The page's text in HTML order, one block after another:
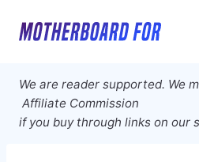
We are reader supported. We
Affiliate Commission
if you buy through links on our